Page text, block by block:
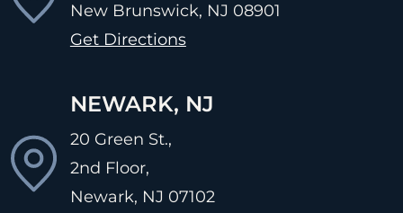
New Brunswick, NJ 08901
Get Directions
NEWARK, NJ
20 Green St.,
2nd Floor,
Newark, NJ 07102